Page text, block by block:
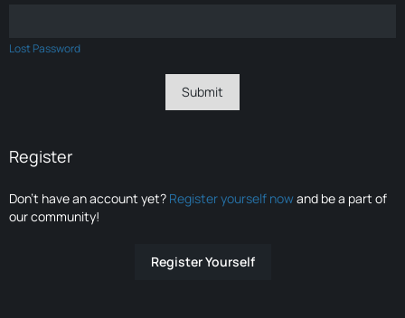
Lost Password
Register
Don’t have an account yet? Register yourself nowand be a part of
our community!
Register Yourself